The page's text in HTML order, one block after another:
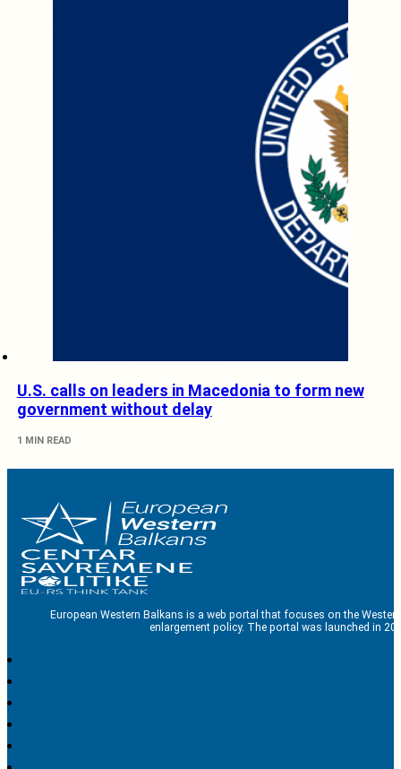
U.S. calls on leaders in Macedonia to form new
government without delay
1 MIN READ
European Western Balkans is a web portal that focuses on the
enlargement policy. The portal was launched in